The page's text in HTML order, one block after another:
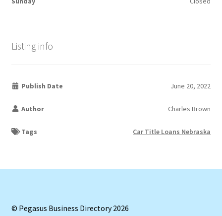
Listing info
Publish Date June 20, 2022
Author Charles Brown
Tags Car Title Loans Nebraska
© Pegasus Business Directory 2026